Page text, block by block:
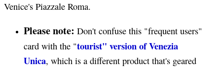
Venice's Piazzale Roma.
Please note: Don't confuse this "frequent users"
card with the "tourist" version of Venezia
Unica, which is a different product that's geared